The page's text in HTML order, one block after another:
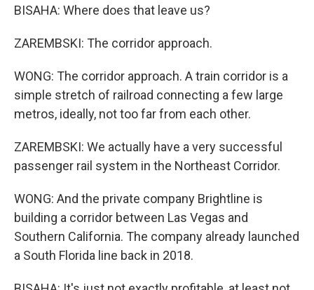
BISAHA: Where does that leave us?
ZAREMBSKI: The corridor approach.
WONG: The corridor approach. A train corridor is a
simple stretch of railroad connecting a few large
metros, ideally, not too far from each other.
ZAREMBSKI: We actually have a very successful
passenger rail system in the Northeast Corridor.
WONG: And the private company Brightline is
building a corridor between Las Vegas and
Southern California. The company already launched
a South Florida line back in 2018.